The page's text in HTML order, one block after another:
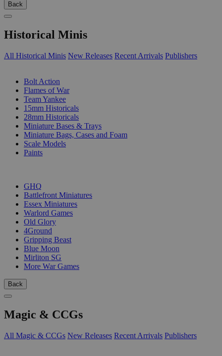
Back
Historical Minis
All Historical Minis New Releases Recent Arrivals Publishers
Bolt Action
Flames of War
Team Yankee
15mm Historicals
28mm Historicals
Miniature Bases & Trays
Miniature Bags, Cases and Foam
Scale Models
Paints
GHQ
Battlefront Miniatures
Essex Miniatures
Warlord Games
Old Glory
4Ground
Gripping Beast
Blue Moon
Mirliton SG
More War Games
Back
Magic & CCGs
All Magic & CCGs New Releases Recent Arrivals Publishers